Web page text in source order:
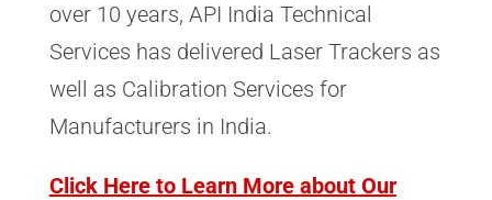
over 10 years, API India Technical
Services has delivered Laser Trackers as
well as Calibration Services for
Manufacturers in India.
Click Here to Learn More about Our